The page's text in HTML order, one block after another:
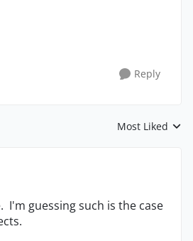
Reply
Replies sorted by
Most Liked
I'm guessing such is the case